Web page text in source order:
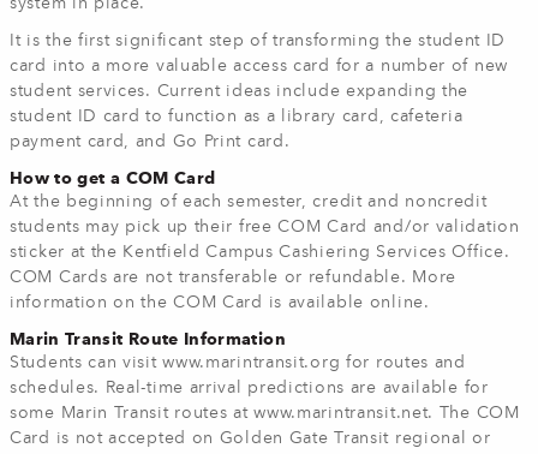
system in place.”
It is the first significant step of transforming the student ID
card into a more valuable access card for a number of new
student services. Current ideas include expanding the
student ID card to function as a library card, cafeteria
payment card, and Go Print card.
How to get a COM Card
At the beginning of each semester, credit and noncredit
students may pick up their free COM Card and/or validation
sticker at the Kentfield Campus Cashiering Services Office.
COM Cards are not transferable or refundable. More
information on the COM Card is available online.
Marin Transit Route Information
Students can visit www.marintransit.org for routes and
schedules. Real-time arrival predictions are available for
some Marin Transit routes at www.marintransit.net. The COM
Card is not accepted on Golden Gate Transit regional or